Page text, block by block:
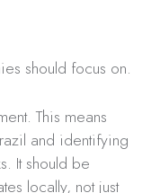
should focus on.
This means
and identifying
It should be
locally, not just